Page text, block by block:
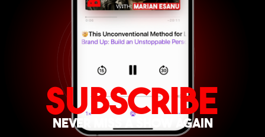
Subscribe
NEVER MISS A SHOW AGAIN